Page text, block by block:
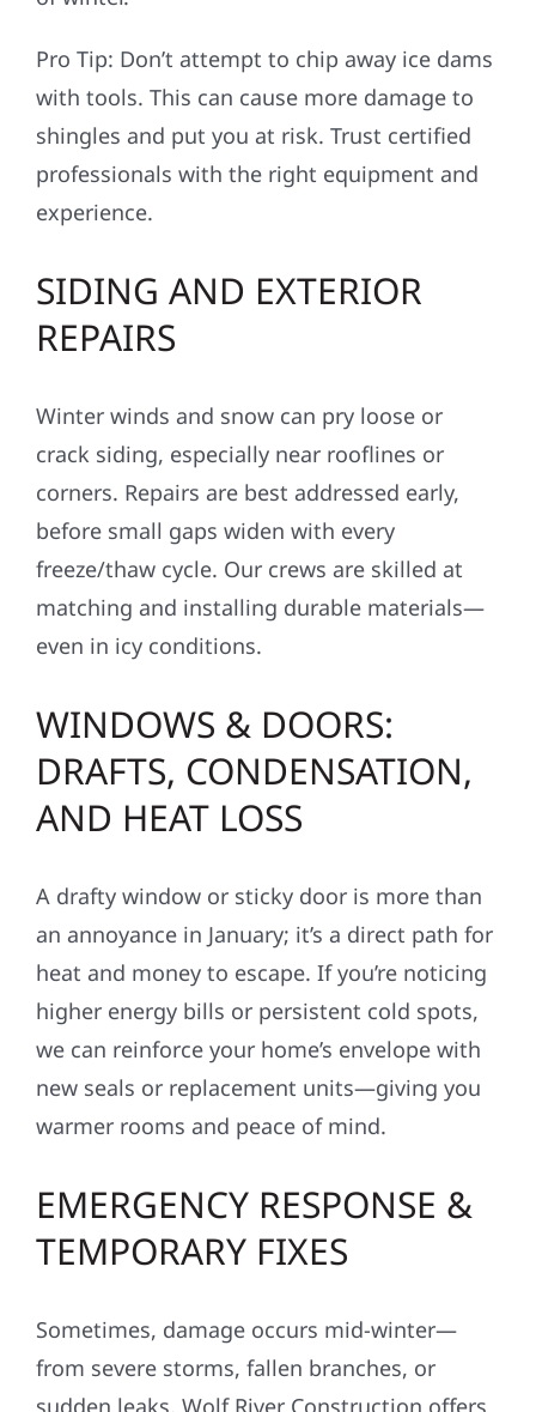
Pro Tip: Don’t attempt to chip away ice dams
with tools. This can cause more damage to
shingles and put you at risk. Trust certified
professionals with the right equipment and
experience.
SIDING AND EXTERIOR
REPAIRS
Winter winds and snow can pry loose or
crack siding, especially near rooflines or
corners. Repairs are best addressed early,
before small gaps widen with every
freeze/thaw cycle. Our crews are skilled at
matching and installing durable materials—
even in icy conditions.
WINDOWS & DOORS:
DRAFTS, CONDENSATION,
AND HEAT LOSS
A drafty window or sticky door is more than
an annoyance in January; it’s a direct path for
heat and money to escape. If you’re noticing
higher energy bills or persistent cold spots,
we can reinforce your home’s envelope with
new seals or replacement units—giving you
warmer rooms and peace of mind.
EMERGENCY RESPONSE &
TEMPORARY FIXES
Sometimes, damage occurs mid-winter—
from severe storms, fallen branches, or
sudden leaks. Wolf River Construction offers